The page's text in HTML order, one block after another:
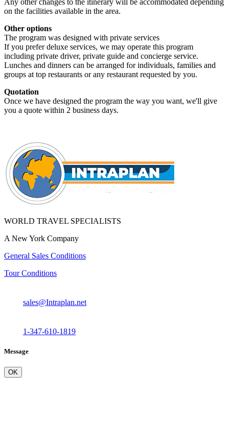
on the facilities available in the area.
Other options
The program was designed with private services
If you prefer deluxe services, we may operate this program
including private driver, private guide and concierge service.
Lunches and dinners can be arranged for individuals, families and
groups at top restaurants or any restaurant requested by you.
Quotation
Once we have designed the program the way you want, we'll give
you a quote within 2 business days.
WORLD TRAVEL SPECIALISTS
A New York Company
General Sales Conditions
Tour Conditions
sales@Intraplan.net
1-347-610-1819
Message
OK